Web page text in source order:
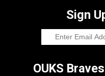
Sign
OUKS